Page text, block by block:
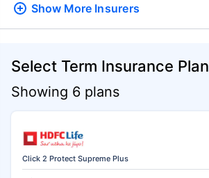
Show More Insurers
Select Term Insurance Plan
Showing 6 plans
Click 2 Protect Supreme Plus